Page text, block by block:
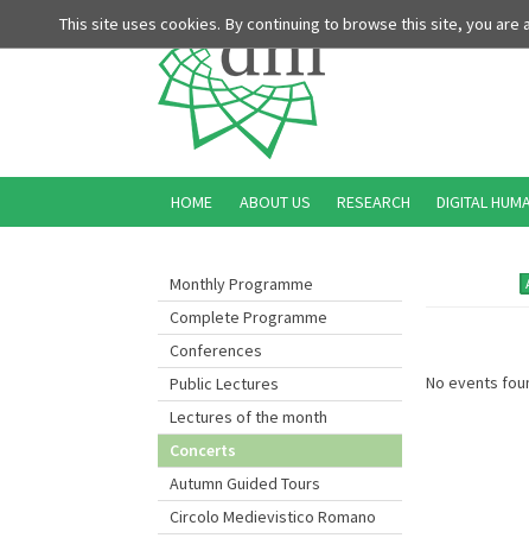
This site uses cookies. By continuing to browse this site, you are
Monthly Programme
Complete Programme
Conferences
Public Lectures
Lectures of the month
Concerts
Autumn Guided Tours
Circolo Medievistico Romano
No events
HOME ABOUT US RESEARCH DIGITAL